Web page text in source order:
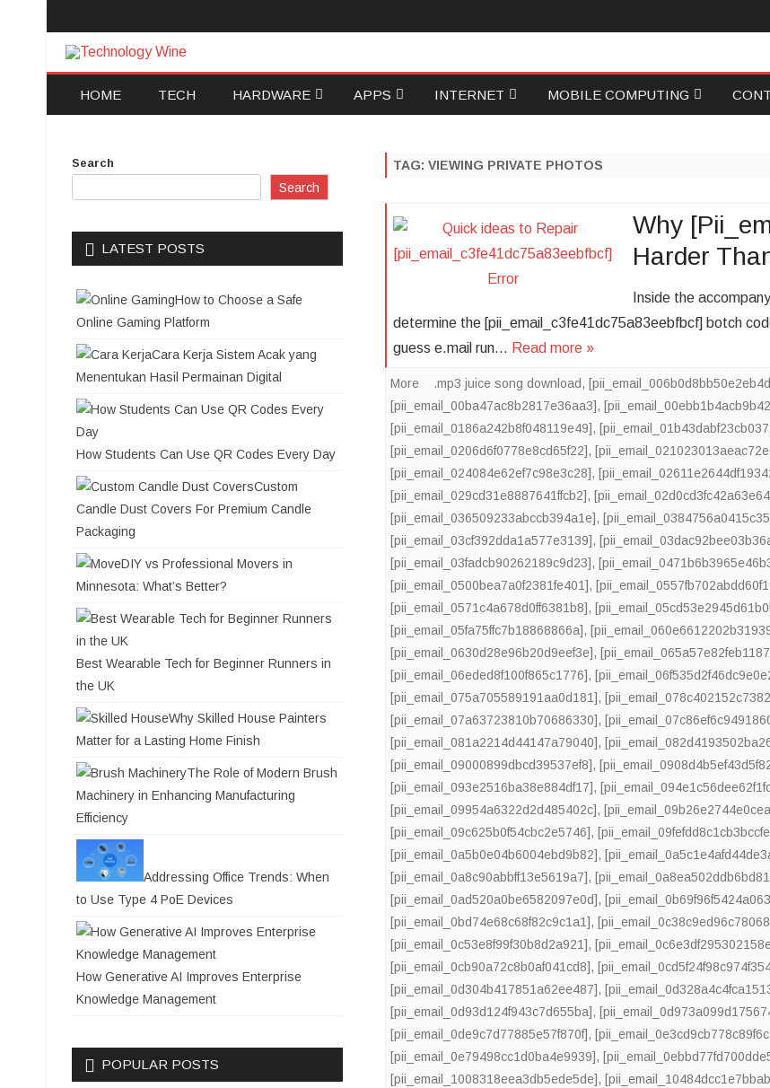
Technology Wine
Technology Wine is Web optimization Outsource
to
HOME TECH HARDWARE
COMPUTERS AND
TECHNOLOGY
APPS
DATA RECOVERY
DATA BASE
INTERNET MOBILE COMPUTING
WEB HOSTING
PERSONAL TECH
TAG:VIEWING PRIVATE PHOTOS
Why
Harder
Inside the
determine the [pii_email_c3fe41dc75a83eebfbcf] botch
guess e.mail run… Read more »
More .mp3 juice song download,
[pii_email_00ba47ac8b2817e36aa3],
[pii_email_0186a242b8f048119e49],
[pii_email_0206d6f0778e8cd65f22],
[pii_email_024084e62ef7c98e3c28],
[pii_email_029cd31e8887641ffcb2],
[pii_email_036509233abccb394a1e],
[pii_email_03cf392dda1a577e3139],
[pii_email_03fadcb90262189c9d23],
[pii_email_0500bea7a0f2381fe401],
[pii_email_0571c4a678d0ff6381b8],
[pii_email_05fa75ffc7b18868866a],
[pii_email_0630d28e96b20d9eef3e],
[pii_email_06eded8f100f865c1776],
[pii_email_075a705589191aa0d181],
[pii_email_07a63723810b70686330],
[pii_email_081a2214d44147a79040],
[pii_email_09000899dbcd39537ef8],
[pii_email_093e2516ba38e884df17],
[pii_email_09954a6322d2d485402c],
[pii_email_09c625b0f54cbc2e5746],
[pii_email_0a5b0e04b6004ebd9b82],
[pii_email_0a8c90abbff13e5619a7],
[pii_email_0ad520a0be6582097e0d],
[pii_email_0bd74e68c68f82c9c1a1],
[pii_email_0c53e8f99f30b8d2a921],
[pii_email_0cb90a72c8b0af041cd8],
[pii_email_0d304b417851a62ee487],
[pii_email_0d93d124f943c7d655ba],
[pii_email_0de9c7d77885e57f870f],
[pii_email_0e79498cc1d0ba4e9939],
[pii_email_1008318eea3db5ede5de],
Search
Search
LATEST POSTS
How to Choose a Safe
Online Gaming Platform
Cara Kerja Sistem Acak yang
Menentukan Hasil Permainan Digital
How Students Can Use QR Codes Every Day
Custom
Candle Dust Covers For Premium Candle
Packaging
DIY vs Professional Movers in
Minnesota: What’s Better?
Best Wearable Tech for Beginner Runners in
the UK
Why Skilled House Painters
Matter for a Lasting Home Finish
The Role of Modern Brush
Machinery in Enhancing Manufacturing
Efficiency
Addressing Office Trends: When
to Use Type 4 PoE Devices
How Generative AI Improves Enterprise
Knowledge Management
POPULAR POSTS